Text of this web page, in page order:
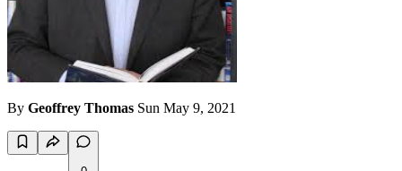
By Geoffrey Thomas Sun May 9, 2021